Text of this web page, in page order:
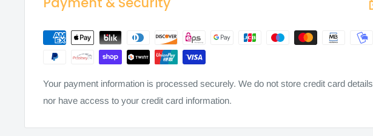
Your payment information is processed securely. We do not store credit card details
nor have access to your credit card information.